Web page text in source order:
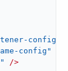
config"
config"
/>